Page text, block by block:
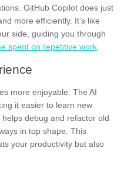
GitHub Copilot does just
more efficiently. It’s like
side, guiding you through
spent on repetitive work
more enjoyable. The AI
it easier to learn new
debug and refactor old
in top shape. This
your productivity but also